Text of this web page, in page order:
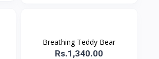
Breathing Teddy Bear
Rs.1,340.00